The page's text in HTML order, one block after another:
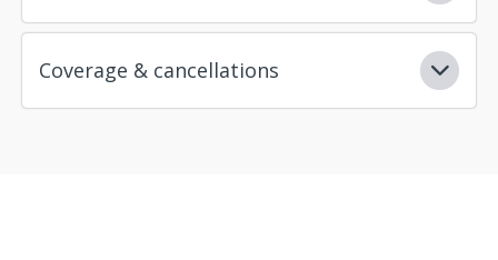
Coverage & cancellations